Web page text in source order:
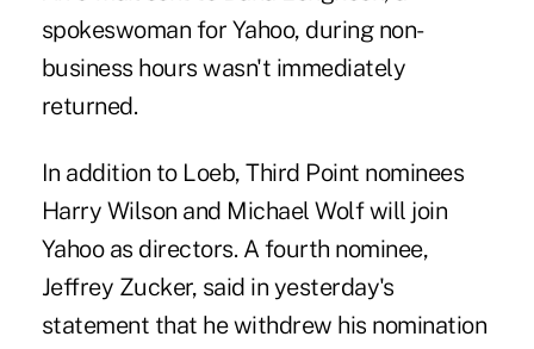
spokeswoman for Yahoo, during non-
business hours wasn't immediately
returned.
In addition to Loeb, Third Point nominees
Harry Wilson and Michael Wolf will join
Yahoo as directors. A fourth nominee,
Jeffrey Zucker, said in yesterday's
statement that he withdrew his nomination